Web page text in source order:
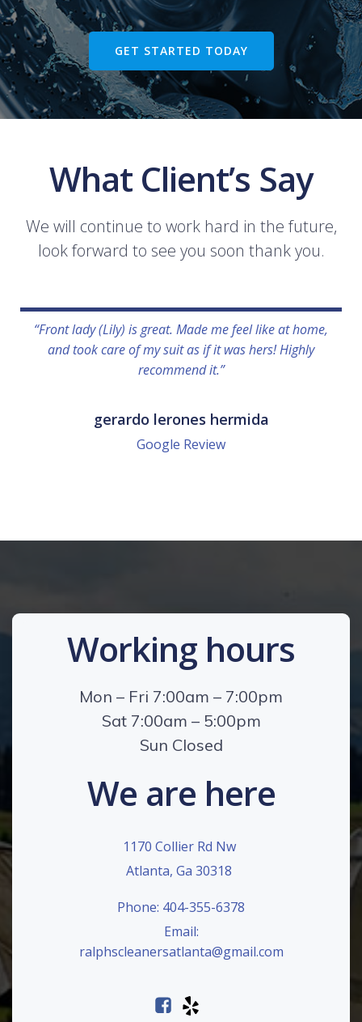
GET STARTED TODAY
What Client’s Say
We will continue to work hard in the future,
look forward to see you soon thank you.
“Front lady (Lily) is great. Made me feel like at home,
and took care of my suit as if it was hers! Highly
recommend it.”
gerardo lerones hermida
Google Review
Working hours
Mon – Fri 7:00am – 7:00pm
Sat 7:00am – 5:00pm
Sun Closed
We are here
1170 Collier Rd Nw
Atlanta, Ga 30318
Phone: 404-355-6378
Email:
ralphscleanersatlanta@gmail.com